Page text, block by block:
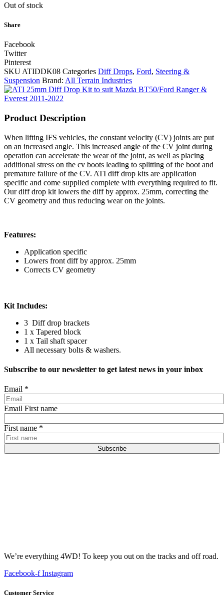
Out of stock
Share
Facebook
Twitter
Pinterest
SKU ATIDDK08 Categories Diff Drops, Ford, Steering &
Suspension Brand: All Terrain Industries
Product Description
When lifting IFS vehicles, the constant velocity (CV) joints are put
on an increased angle. This increased angle of the CV joint during
operation can accelerate the wear of the joint, as well as placing
additional stress on the cv boots leading to splitting of the boot and
premature failure of the CV. ATI diff drop kits are application
specific and come supplied complete with everything required to fit.
Our diff drop kit lowers the diff by approx. 25mm, correcting the
CV geometry and thus reducing wear on the joints.
Features:
Application specific
Lowers front diff by approx. 25mm
Corrects CV geometry
Kit Includes:
3 Diff drop brackets
1 x Tapered block
1 x Tail shaft spacer
All necessary bolts & washers.
Subscribe to our newsletter to get latest news in your inbox
Email *
Email First name
First name *
Subscribe
We’re everything 4WD! To keep you out on the tracks and off road.
Facebook-f Instagram
Customer Service